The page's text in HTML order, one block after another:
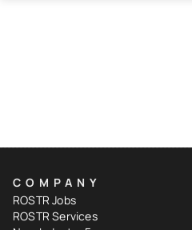
COMPANY
ROSTR Jobs
ROSTR Services